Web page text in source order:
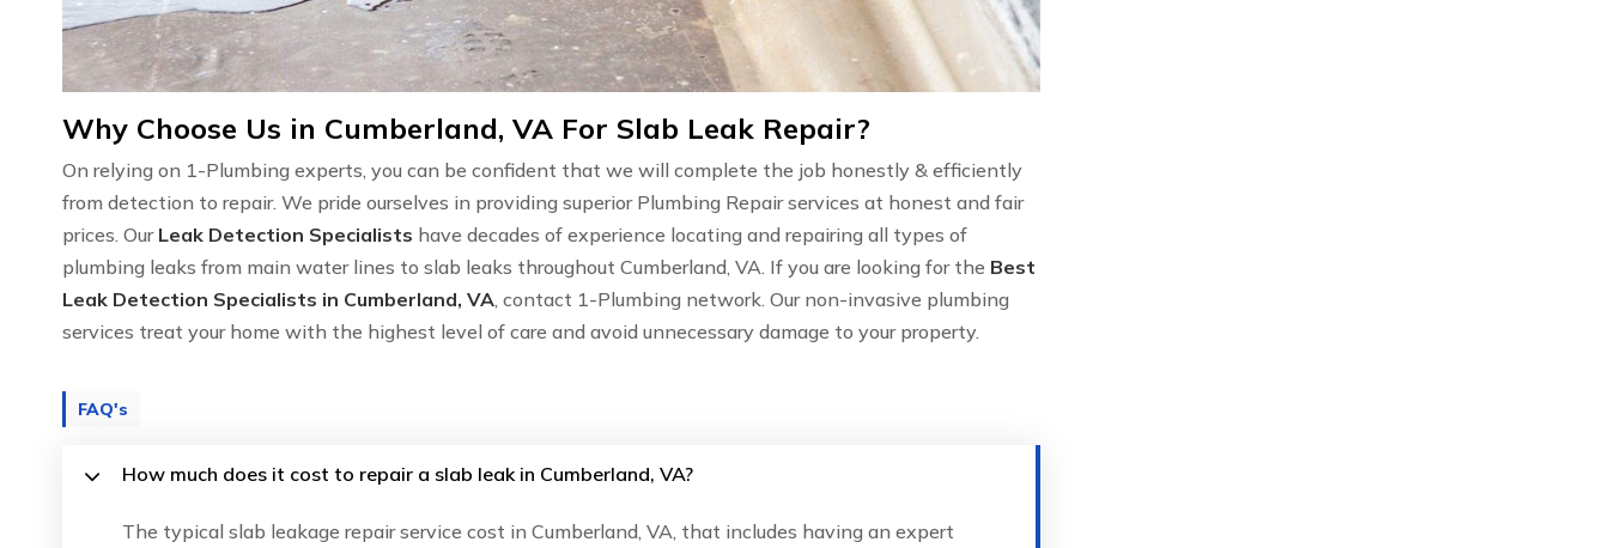
Why Choose Us in Cumberland, VA For Slab Leak Repair?
On relying on 1-Plumbing experts, you can be confident that we will complete the job honestly & efficiently
from detection to repair. We pride ourselves in providing superior Plumbing Repair services at honest and fair
prices. Our Leak Detection Specialists have decades of experience locating and repairing all types of
plumbing leaks from main water lines to slab leaks throughout Cumberland, VA. If you are looking for the Best
Leak Detection Specialists in Cumberland, VA , contact 1-Plumbing network. Our non-invasive plumbing
services treat your home with the highest level of care and avoid unnecessary damage to your property.
FAQ's
How much does it cost to repair a slab leak in Cumberland, VA?
The typical slab leakage repair service cost in Cumberland, VA, that includes having an expert